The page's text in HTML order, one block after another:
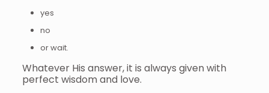
yes
no
or wait.
Whatever His answer, it is always given with
perfect wisdom and love.